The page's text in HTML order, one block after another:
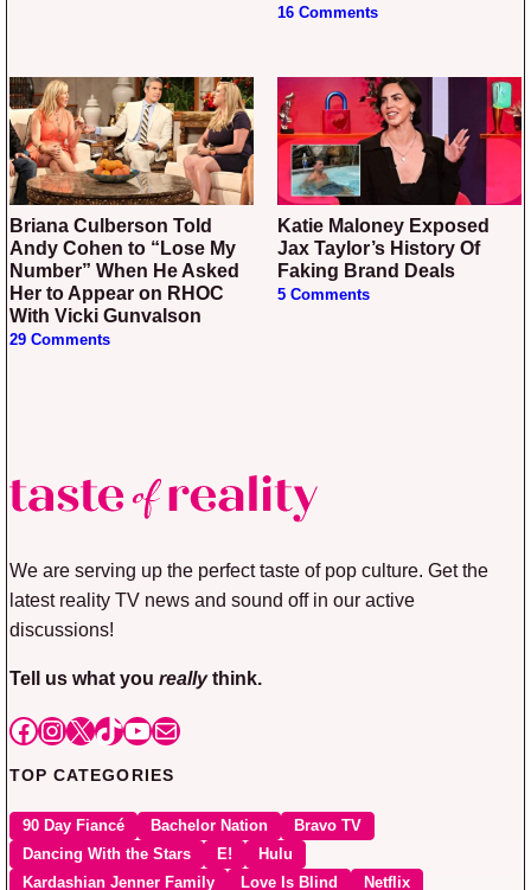
16 Comments
Briana Culberson Told
Andy Cohen to “Lose My
Number” When He Asked
Her to Appear on RHOC
With Vicki Gunvalson
29 Comments
Katie Maloney Exposed
Jax Taylor’s History Of
Faking Brand Deals
5 Comments
We are serving up the perfect taste of pop culture. Get the
latest reality TV news and sound off in our active
discussions!
Tell us what you reallythink.
Facebook
Instagram
X TikTok
YouTube
Mail
TOP CATEGORIES
90 Day Fiancé Bachelor Nation
Bravo TV
Dancing With the Stars
E!
Hulu
Kardashian Jenner Family
Love Is Blind Netflix